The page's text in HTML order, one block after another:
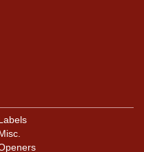
Labels
Misc.